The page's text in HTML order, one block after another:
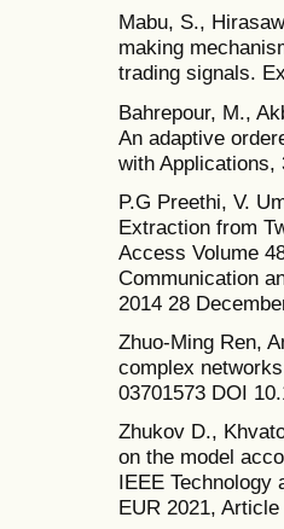
Mabu, S.,
making
trading signals.
Bahrepour, M.,
An adaptive
with Applications,
P.G Preethi, V.
Extraction from
Access Volume
Communication
2014 28
Zhuo-Ming Ren,
complex
03701573 DOI
Zhukov D.,
on the model
IEEE Technology
EUR 2021,